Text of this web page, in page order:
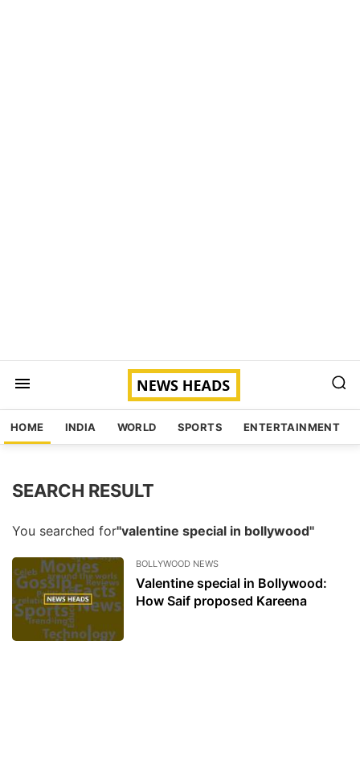
HOME INDIA WORLD SPORTS ENTERTAINMENT
SEARCH RESULT
You searched for"valentine special in bollywood"
BOLLYWOOD NEWS
Valentine special in Bollywood:
How Saif proposed Kareena